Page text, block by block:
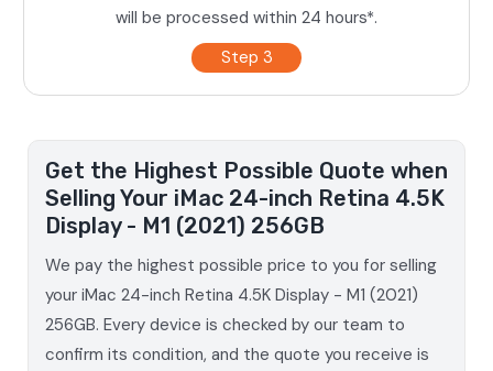
will be processed within 24 hours*.
Step 3
Get the Highest Possible Quote when
Selling Your iMac 24-inch Retina 4.5K
Display - M1 (2021) 256GB
We pay the highest possible price to you for selling
your iMac 24-inch Retina 4.5K Display - M1 (2021)
256GB. Every device is checked by our team to
confirm its condition, and the quote you receive is